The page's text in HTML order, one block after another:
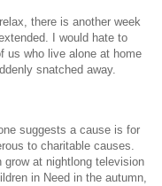
there is another week
I would hate to
us who live alone at home
snatched away.
suggests a cause is for
to charitable causes.
at nightlong television
in Need in the autumn,